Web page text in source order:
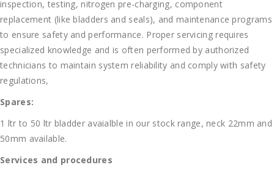
inspection, testing, nitrogen pre-charging, component
replacement (like bladders and seals), and maintenance programs
to ensure safety and performance. Proper servicing requires
specialized knowledge and is often performed by authorized
technicians to maintain system reliability and comply with safety
regulations,
Spares:
1 ltr to 50 ltr bladder avaialble in our stock range, neck 22mm and
50mm available.
Services and procedures